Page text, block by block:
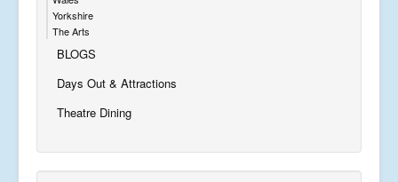
Yorkshire
The Arts
BLOGS
Days Out & Attractions
Theatre Dining